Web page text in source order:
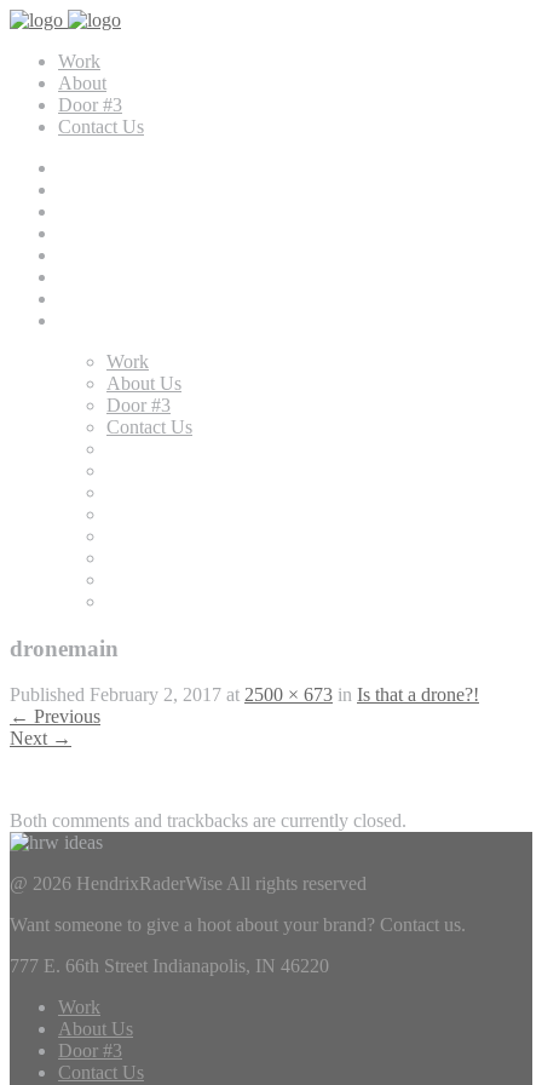
Work
About
Door #3
Contact Us
Work
About Us
Door #3
Contact Us
dronemain
Published February 2, 2017 at 2500 × 673 in Is that a drone?!
← Previous
Next →
Both comments and trackbacks are currently closed.
@ 2026 HendrixRaderWise All rights reserved
Want someone to give a hoot about your brand? Contact us.
777 E. 66th Street Indianapolis, IN 46220
Work
About Us
Door #3
Contact Us